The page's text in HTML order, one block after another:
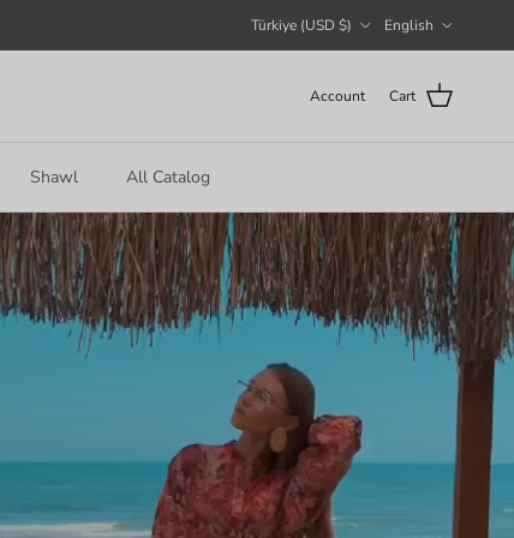
Türkiye (USD $) English
Account Cart
Shawl All Catalog